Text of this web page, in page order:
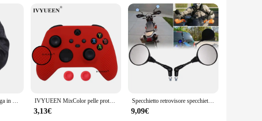
steel, this tool ensures longevity and resistance to corrosion,
use, while the smooth extraction process guarantees minimal honey
with precision and ease.
pleasing but also user-friendly, making it suitable for both
that you have the right tool for every extraction. The lightweight
process.
Cappello da notte a tesa larga in raso solido da donna nuovo Cappello da notte unisex con fascia elastica avvolgente per la cura dei capelli Cappello da notte cofano de nuit IVYUEEN MixColor pelle protettiva in Silicone per XBox Series S X XSS XSX Controller ThumbStick Grip Caps Gamepad Protector Cover
3,13€
Specchietto retrovisore specchietto retrovisore universale da 10mm nero per moto specchio rotondo pieghevole Anti-caduta
9,09€